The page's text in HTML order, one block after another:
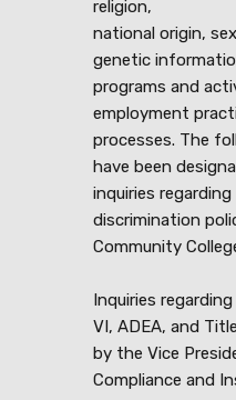
religion,
national origin,
genetic
programs and
employment
processes. The
have been
inquiries
discrimination
Community
Inquiries
VI, ADEA, and
by the Vice
Compliance and